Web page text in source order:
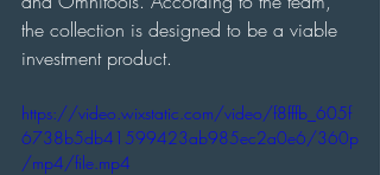
the collection is designed to be a viable
investment product.
https://video.wixstatic.com/video/f8fffb_605f
6738b5db41599423ab985ec2a0e6/360p
/mp4/file.mp4